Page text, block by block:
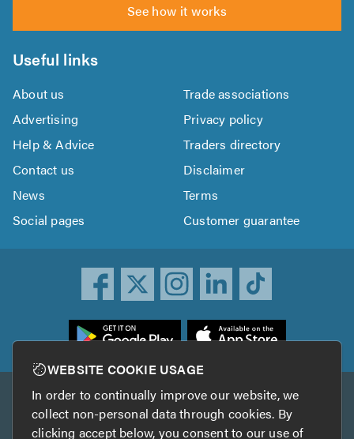
See how it works
Useful links
About us
Trade associations
Advertising
Privacy policy
Help & Advice
Traders directory
Contact us
Disclaimer
News
Terms
Social pages
Customer guarantee
Other services
TrustAGarage TrustATrader Insurance
WEBSITE COOKIE USAGE
In order to continually improve our website, we
collect non-personal data through cookies. By
clicking accept below, you consent to our use of